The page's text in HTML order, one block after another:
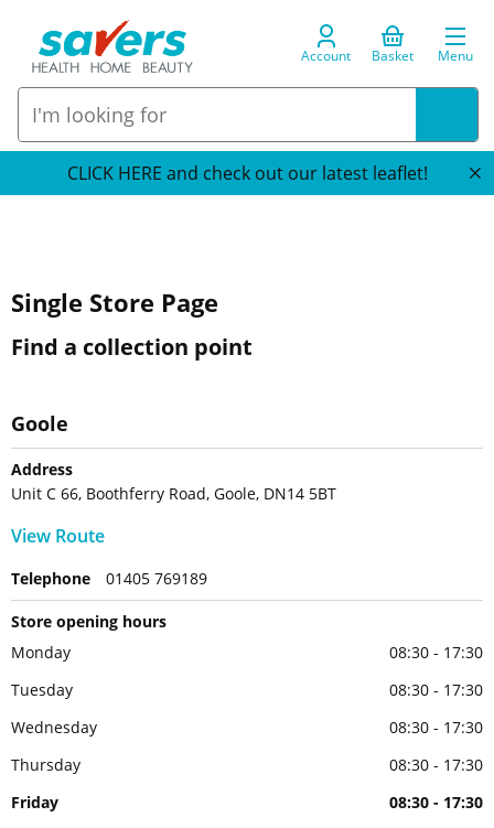
Account Basket Menu
CLICK HERE and check out our latest leaflet!
Single Store Page
Find a collection point
Goole
Address
Unit C 66, Boothferry Road, Goole, DN14 5BT
View Route
Telephone 01405 769189
Store opening hours
Monday
08:30 - 17:30
Tuesday
08:30 - 17:30
Wednesday
08:30 - 17:30
Thursday
08:30 - 17:30
Friday
08:30 - 17:30